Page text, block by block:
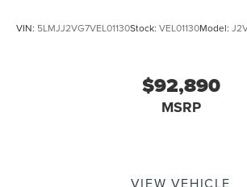
VIN: 5LMJJ2VG7VEL01130Stock: VEL01130Model:
$92,890
MSRP
VIEW VEHICLE